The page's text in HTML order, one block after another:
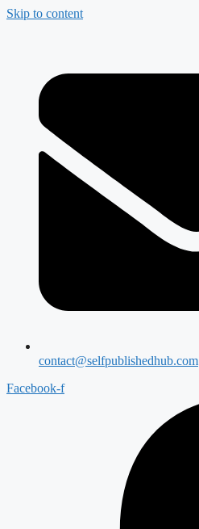
Skip to content
contact@selfpublishedhub.com
Facebook-f